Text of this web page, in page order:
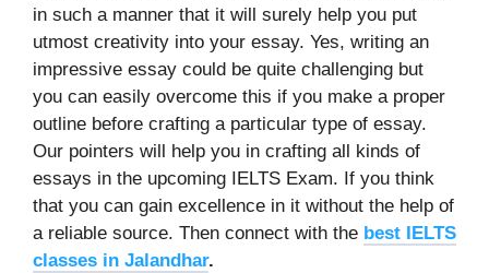
in such a manner that it will surely help you put
utmost creativity into your essay. Yes, writing an
impressive essay could be quite challenging but
you can easily overcome this if you make a proper
outline before crafting a particular type of essay.
Our pointers will help you in crafting all kinds of
essays in the upcoming IELTS Exam. If you think
that you can gain excellence in it without the help of
a reliable source. Then connect with the best IELTS
classes in Jalandhar.